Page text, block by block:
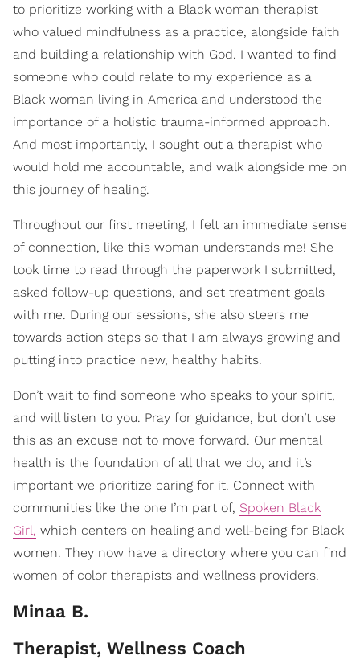
to prioritize working with a Black woman therapist
who valued mindfulness as a practice, alongside faith
and building a relationship with God. I wanted to find
someone who could relate to my experience as a
Black woman living in America and understood the
importance of a holistic trauma-informed approach.
And most importantly, I sought out a therapist who
would hold me accountable, and walk alongside me on
this journey of healing.
Throughout our first meeting, I felt an immediate sense
of connection, like this woman understands me! She
took time to read through the paperwork I submitted,
asked follow-up questions, and set treatment goals
with me. During our sessions, she also steers me
towards action steps so that I am always growing and
putting into practice new, healthy habits.
Don’t wait to find someone who speaks to your spirit,
and will listen to you. Pray for guidance, but don’t use
this as an excuse not to move forward. Our mental
health is the foundation of all that we do, and it’s
important we prioritize caring for it. Connect with
communities like the one I’m part of, Spoken Black
Girl, which centers on healing and well-being for Black
women. They now have a directory where you can find
women of color therapists and wellness providers.
Minaa B.
Therapist, Wellness Coach